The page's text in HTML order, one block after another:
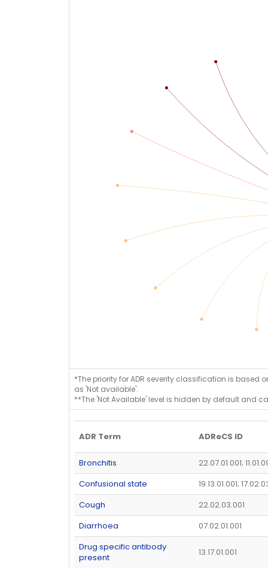
*The priority for ADR severity classification is based
as 'Not available'.
**The 'Not Available' level is hidden by default and
ADR Term ADReCS ID
Bronchitis
22.07.01.001;
Confusional state
19.13.01.001;
Cough
22.02.03.001
Diarrhoea
07.02.01.001
Drug specific antibody
present
13.17.01.001